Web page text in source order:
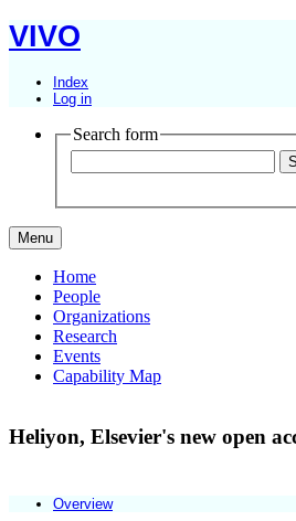
VIVO
Index
Log in
Search form
Menu
Home
People
Organizations
Research
Events
Capability Map
Heliyon, Elsevier's new open
Overview